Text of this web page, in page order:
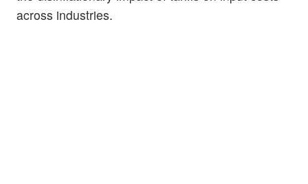
across industries.